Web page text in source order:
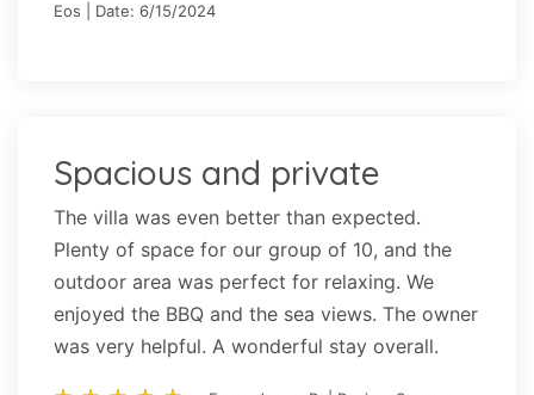
Eos | Date: 6/15/2024
Spacious and private
The villa was even better than expected.
Plenty of space for our group of 10, and the
outdoor area was perfect for relaxing. We
enjoyed the BBQ and the sea views. The owner
was very helpful. A wonderful stay overall.